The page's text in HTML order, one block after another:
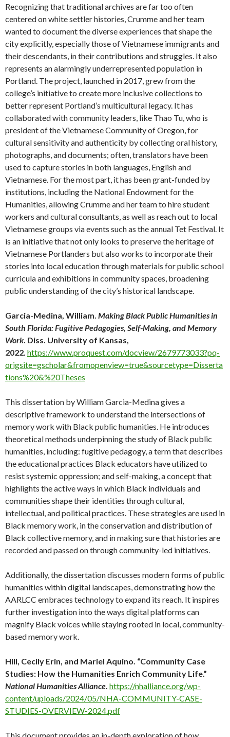
Recognizing that traditional archives are far too often
centered on white settler histories, Crumme and her team
wanted to document the diverse experiences that shape the
city explicitly, especially those of Vietnamese immigrants and
their descendants, in their contributions and struggles. It also
represents an alarmingly underrepresented population in
Portland. The project, launched in 2017, grew from the
college’s initiative to create more inclusive collections to
better represent Portland’s multicultural legacy. It has
collaborated with community leaders, like Thao Tu, who is
president of the Vietnamese Community of Oregon, for
cultural sensitivity and authenticity by collecting oral history,
photographs, and documents; often, translators have been
used to capture stories in both languages, English and
Vietnamese. For the most part, it has been grant-funded by
institutions, including the National Endowment for the
Humanities, allowing Crumme and her team to hire student
workers and cultural consultants, as well as reach out to local
Vietnamese groups via events such as the annual Tet Festival. It
is an initiative that not only looks to preserve the heritage of
Vietnamese Portlanders but also works to incorporate their
stories into local education through materials for public school
curricula and exhibitions in community spaces, broadening
public understanding of the city’s historical landscape.
Garcia-Medina, William. Making Black Public Humanities in
South Florida: Fugitive Pedagogies, Self-Making, and Memory
Work. Diss. University of Kansas,
2022. https://www.proquest.com/docview/2679773033?pq-
origsite=gscholar&fromopenview=true&sourcetype=Disserta
tions%20&%20Theses
This dissertation by William Garcia-Medina gives a
descriptive framework to understand the intersections of
memory work with Black public humanities. He introduces
theoretical methods underpinning the study of Black public
humanities, including: fugitive pedagogy, a term that describes
the educational practices Black educators have utilized to
resist systemic oppression; and self-making, a concept that
highlights the active ways in which Black individuals and
communities shape their identities through cultural,
intellectual, and political practices. These strategies are used in
Black memory work, in the conservation and distribution of
Black collective memory, and in making sure that histories are
recorded and passed on through community-led initiatives.
Additionally, the dissertation discusses modern forms of public
humanities within digital landscapes, demonstrating how the
AARLCC embraces technology to expand its reach. It inspires
further investigation into the ways digital platforms can
magnify Black voices while staying rooted in local, community-
based memory work.
Hill, Cecily Erin, and Mariel Aquino. “Community Case
Studies: How the Humanities Enrich Community Life.”
National Humanities Alliance. https://nhalliance.org/wp-
content/uploads/2024/05/NHA-COMMUNITY-CASE-
STUDIES-OVERVIEW-2024.pdf